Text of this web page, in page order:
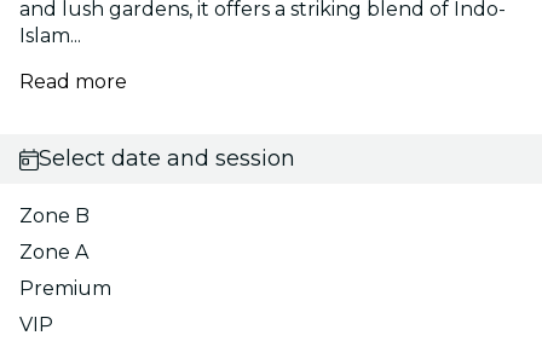
and lush gardens, it offers a striking blend of Indo-
Islam...
Read more
Select date and session
Zone B
Zone A
Premium
VIP